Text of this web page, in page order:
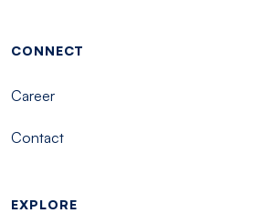
Footer menu - Tisch
CONNECT
Career
Contact
EXPLORE